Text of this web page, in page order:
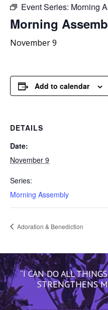
Event Series: Morning
Morning
November 9
Add to calendar
DETAILS
Date:
November 9
Series:
Morning Assembly
Adoration & Benediction
“I CAN DO ALL
STRENGTHENS